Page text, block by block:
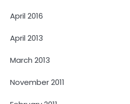
April 2016
April 2013
March 2013
November 2011